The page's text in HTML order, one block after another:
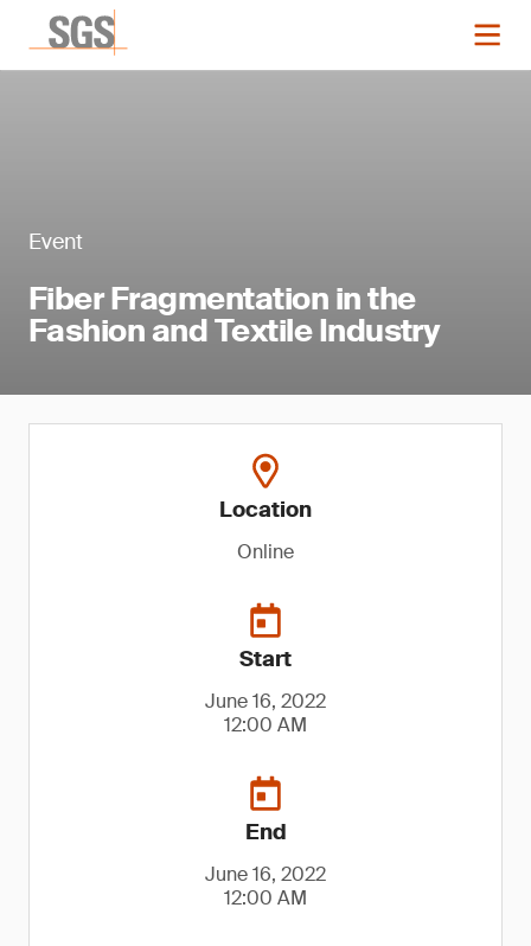
Event
Fiber Fragmentation in the
Fashion and Textile Industry
Location
Online
Start
June 16, 2022
12:00 AM
End
June 16, 2022
12:00 AM